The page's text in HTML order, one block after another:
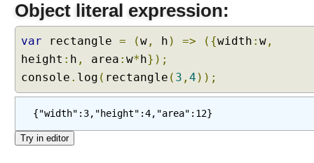
m
l
e
L
t
e
Object literal expression:
var rectangle = (w , h ) => ({width : w ,
height : h , area : w*h});
console . log ( rectangle ( 3 , 4 ));
{"width":3,"height":4,"area":12}